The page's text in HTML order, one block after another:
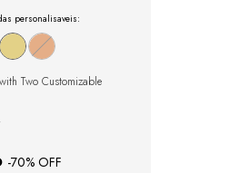
personalisaveis:
Two Customizable
-70% OFF